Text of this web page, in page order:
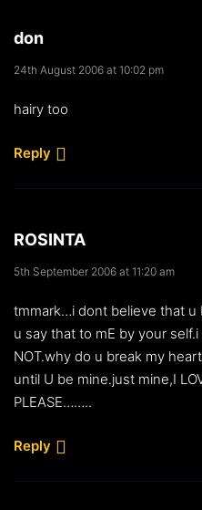
don
24th August 2006 at 10:02 pm
hairy too
Reply
ROSINTA
5th September 2006 at 11:20 am
tmmark…i dont believe that u
u say that to mE by your
NOT.why do u break my
until U be mine.just mine,I
PLEASE……..
Reply